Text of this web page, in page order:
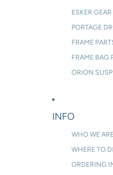
ESKER GEAR
PORTAGE
FRAME
FRAME BAG
ORION
INFO
WHO WE ARE
WHERE TO
ORDERING